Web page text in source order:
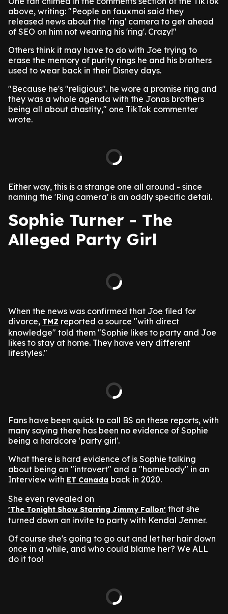
above, writing: "People on fauxmoi said they
released news about the 'ring' camera to get ahead
of SEO on him not wearing his 'ring'. Crazy!"
Others think it may have to do with Joe trying to
erase the memory of purity rings he and his brothers
used to wear back in their Disney days.
"Because he's "religious". he wore a promise ring and
they was a whole agenda with the Jonas brothers
being all about chastity," one TikTok commenter
wrote.
Either way, this is a strange one all around - since
naming the 'Ring camera' is an oddly specific detail.
Sophie Turner - The
Alleged Party Girl
When the news was confirmed that Joe filed for
divorce, TMZ reported a source "with direct
knowledge" told them "Sophie likes to party and Joe
likes to stay at home. They have very different
lifestyles."
Fans have been quick to call BS on these reports, with
many saying there has been no evidence of Sophie
being a hardcore 'party girl'.
What there is hard evidence of is Sophie talking
about being an "introvert" and a "homebody" in an
Interview with ET Canada back in 2020.
She even revealed on
'The Tonight Show Starring Jimmy Fallon' that she
turned down an invite to party with Kendal Jenner.
Of course she's going to go out and let her hair down
once in a while, and who could blame her? We ALL
do it too!